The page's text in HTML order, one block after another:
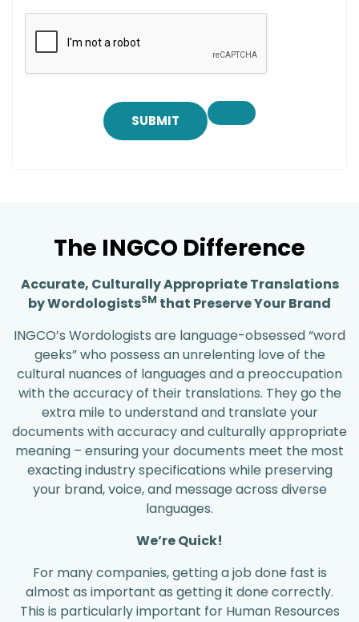
SUBMIT
The INGCO Difference
Accurate, Culturally Appropriate Translations
by WordologistsSM that Preserve Your Brand
INGCO’s Wordologists are language-obsessed “word
geeks” who possess an unrelenting love of the
cultural nuances of languages and a preoccupation
with the accuracy of their translations. They go the
extra mile to understand and translate your
documents with accuracy and culturally appropriate
meaning – ensuring your documents meet the most
exacting industry specifications while preserving
your brand, voice, and message across diverse
languages.
We’re Quick!
For many companies, getting a job done fast is
almost as important as getting it done correctly.
This is particularly important for Human Resources